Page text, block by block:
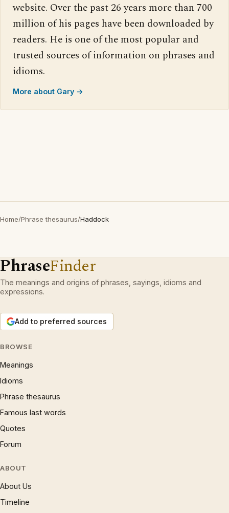
website. Over the past 26 years more than 700
million of his pages have been downloaded by
readers. He is one of the most popular and
trusted sources of information on phrases and
idioms.
More about Gary →
Home/Phrase thesaurus/Haddock
PhraseFinder
The meanings and origins of phrases, sayings, idioms and
expressions.
Add to preferred sources
BROWSE
Meanings
Idioms
Phrase thesaurus
Famous last words
Quotes
Forum
ABOUT
About Us
Timeline